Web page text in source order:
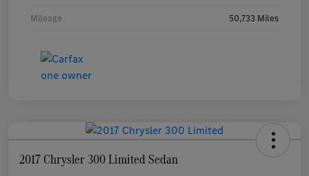
Mileage 50,733 Miles
2017 Chrysler 300 Limited Sedan